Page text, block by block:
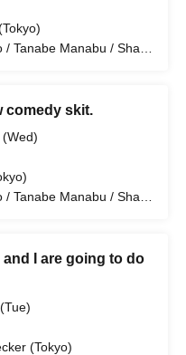
/ Tanabe Manabu / Shan
Yunaha / Hiyane
Masaru
comedy skit.
/ Tanabe Manabu / Shan
Nagi Yunaha / Hiyane
Masaru
and I are going to do
(Tokyo)